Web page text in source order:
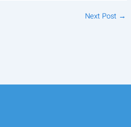
Next Post →